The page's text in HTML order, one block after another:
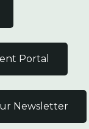
Portal
Newsletter